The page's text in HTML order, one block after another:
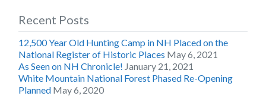
Recent Posts
12,500 Year Old Hunting Camp in NH Placed on the
National Register of Historic Places May 6, 2021
As Seen on NH Chronicle! January 21, 2021
White Mountain National Forest Phased Re-Opening
Planned May 6, 2020